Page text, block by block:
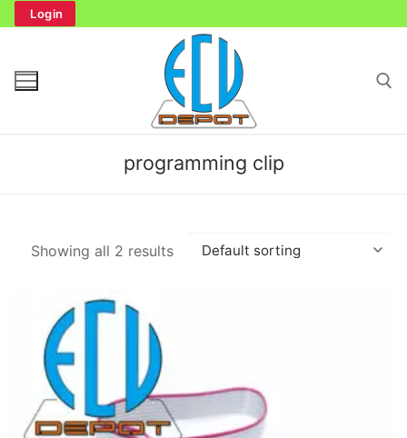
Login
for:
Bench Tester
Immobilizer
programming clip
Showing all 2 results